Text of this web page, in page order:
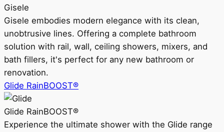
Gisele
Gisele embodies modern elegance with its clean,
unobtrusive lines. Offering a complete bathroom
solution with rail, wall, ceiling showers, mixers, and
bath fillers, it's perfect for any new bathroom or
renovation.
Glide RainBOOST®
Glide RainBOOST®
Experience the ultimate shower with the Glide range